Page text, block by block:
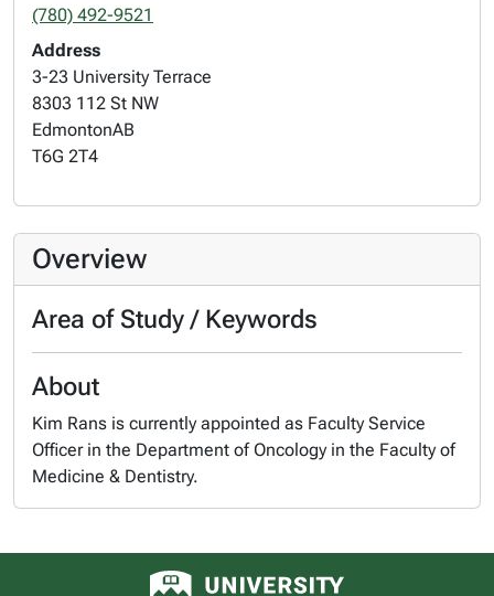
(780) 492-9521
Address
3-23 University Terrace
8303 112 St NW
EdmontonAB
T6G 2T4
Overview
Area of Study / Keywords
About
Kim Rans is currently appointed as Faculty Service
Officer in the Department of Oncology in the Faculty of
Medicine & Dentistry.
University of Alberta logo